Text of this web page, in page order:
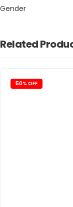
Gender
Related
50% OFF